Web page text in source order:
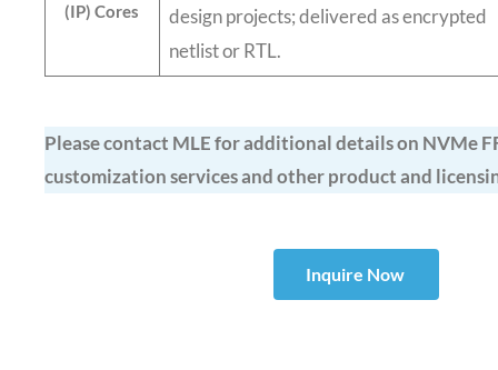
(IP) Cores
design projects; delivered as encrypted
netlist or RTL.
Please contact MLE for additional details on NVMe
customization services and other product and
Inquire Now